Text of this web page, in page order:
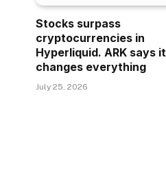
Stocks surpass
cryptocurrencies in
Hyperliquid. ARK says it
changes everything
July 25, 2026